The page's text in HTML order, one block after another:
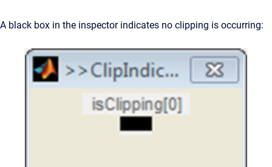
A black box in the inspector indicates no clipping is occurring: